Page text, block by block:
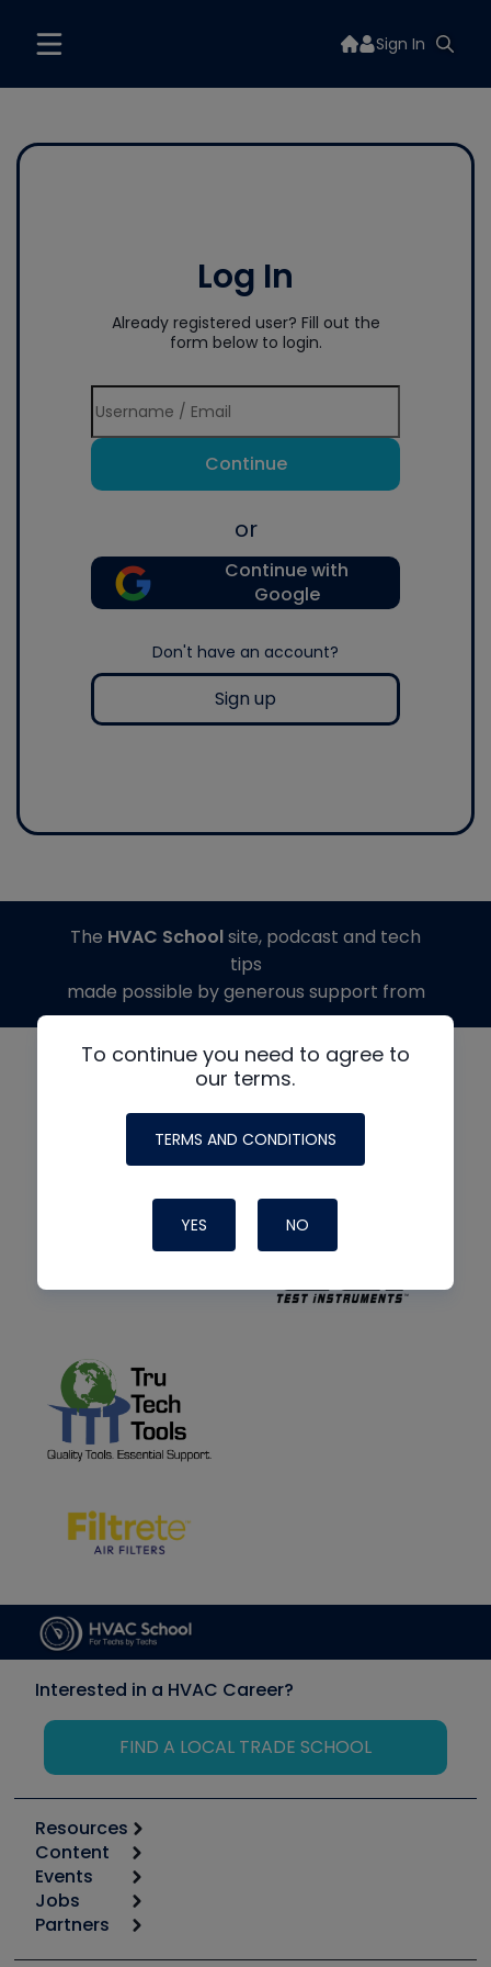
Sign In
Log In
Already registered user? Fill out the
form below to login.
Continue
or
Continue with
Google
Don't have an account?
Sign up
To continue you need to agree to
our terms.
TERMS AND CONDITIONS
YES NO
The HVAC Schoolsite, podcast and tech
tips
made possible by generous support from
Interested in a HVAC Career?
FIND A LOCAL TRADE SCHOOL
Resources
Calculators
Tool list
Apps
Great Books
Content
Start
Podcasts
Events
6th Annual HVAC/R Training Symposium
Jobs
Job Posts
Partners